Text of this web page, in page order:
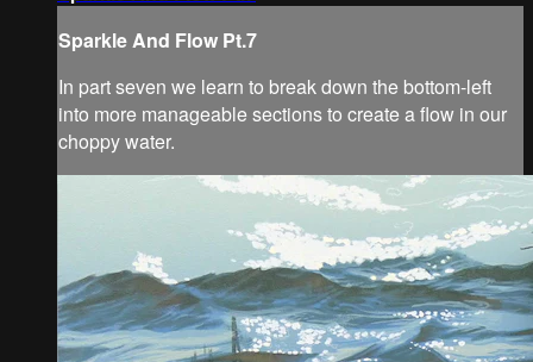
Sparkle And Flow Pt.7
In part seven we learn to break down the bottom-left
into more manageable sections to create a flow in our
choppy water.